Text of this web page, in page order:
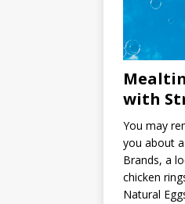
with
You may
you about
Brands, a
chicken
Natural